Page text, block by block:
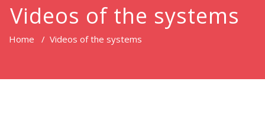
Videos of the systems
Home / Videos of the systems